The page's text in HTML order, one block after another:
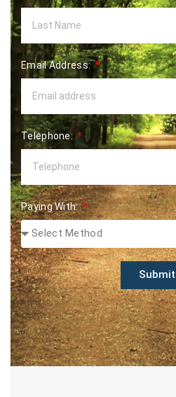
Email Address:
Telephone:
Paying With:
Submit